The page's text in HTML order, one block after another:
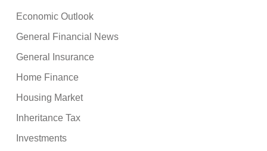
Economic Outlook
General Financial News
General Insurance
Home Finance
Housing Market
Inheritance Tax
Investments